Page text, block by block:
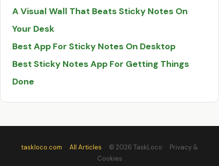
A Visual Wall That Beats Sticky Notes On
Your Desk
Best App For Sticky Notes On Desktop
Best Sticky Notes App For Getting Things
Done
taskloco.com · All Articles · © 2026 TaskLoco · Privacy &
Cookies